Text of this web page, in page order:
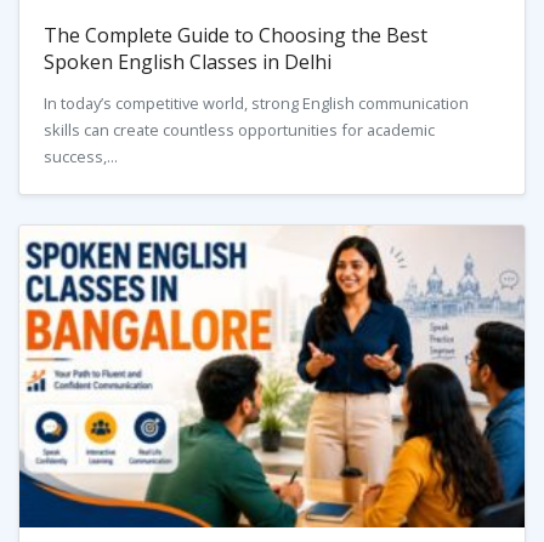
The Complete Guide to Choosing the Best
Spoken English Classes in Delhi
In today’s competitive world, strong English communication
skills can create countless opportunities for academic
success,...